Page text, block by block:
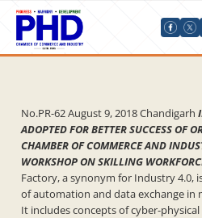
No.PR-62 August 9, 2018 Chandigarh
ADOPTED FOR BETTER SUCCESS OF
CHAMBER OF COMMERCE AND
WORKSHOP ON SKILLING
Factory, a synonym for Industry 4.0,
of automation and data exchange in
It includes concepts of cyber-